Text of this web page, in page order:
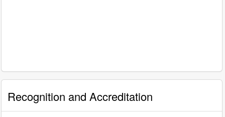
Recognition and Accreditation